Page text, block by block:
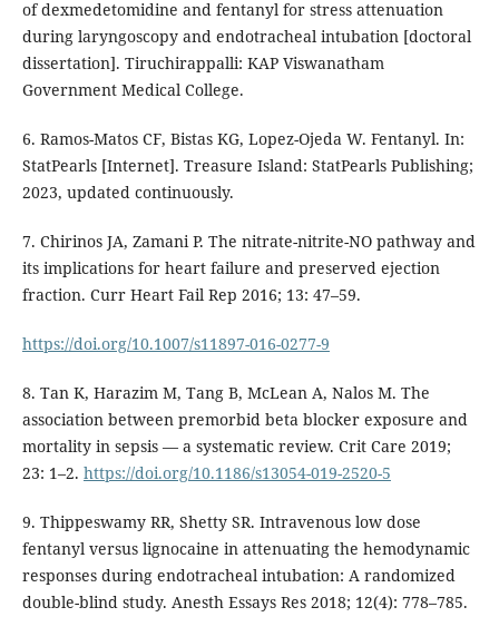
of dexmedetomidine and fentanyl for stress attenuation
during laryngoscopy and endotracheal intubation [doctoral
dissertation]. Tiruchirappalli: KAP Viswanatham
Government Medical College.
6. Ramos-Matos CF, Bistas KG, Lopez-Ojeda W. Fentanyl. In:
StatPearls [Internet]. Treasure Island: StatPearls Publishing;
2023, updated continuously.
7. Chirinos JA, Zamani P. The nitrate-nitrite-NO pathway and
its implications for heart failure and preserved ejection
fraction. Curr Heart Fail Rep 2016; 13: 47–59.
https://doi.org/10.1007/s11897-016-0277-9
8. Tan K, Harazim M, Tang B, McLean A, Nalos M. The
association between premorbid beta blocker exposure and
mortality in sepsis — a systematic review. Crit Care 2019;
23: 1–2. https://doi.org/10.1186/s13054-019-2520-5
9. Thippeswamy RR, Shetty SR. Intravenous low dose
fentanyl versus lignocaine in attenuating the hemodynamic
responses during endotracheal intubation: A randomized
double-blind study. Anesth Essays Res 2018; 12(4): 778–785.